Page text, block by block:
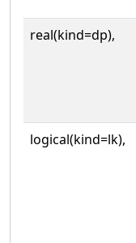
real(kind=dp),
logical(kind=lk),